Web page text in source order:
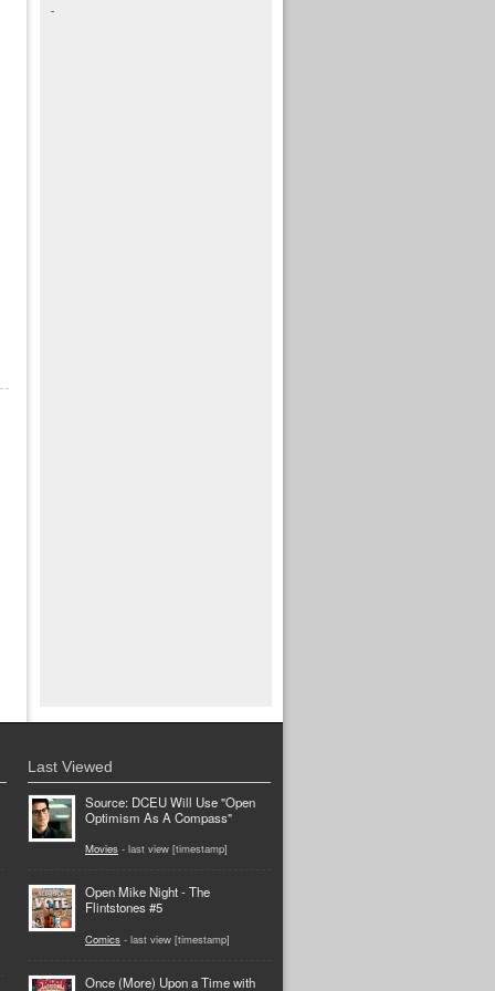
Last Viewed
Source: DCEU Will Use "Open
Optimism As A Compass"
Movies - last view [timestamp]
Open Mike Night - The
Flintstones #5
Comics - last view [timestamp]
Once (More) Upon a Time with